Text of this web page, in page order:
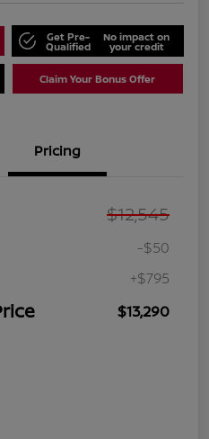
Get Pre-
Qualified
No impact on
your credit
Claim Your Bonus Offer
Pricing
$12,545
-$50
+$795
$13,290